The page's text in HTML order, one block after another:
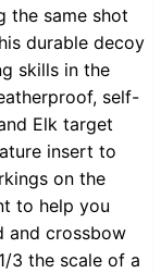
the same shot
durable decoy
skills in the
self-
Elk target
insert to
on the
to help you
and crossbow
3 the scale of a